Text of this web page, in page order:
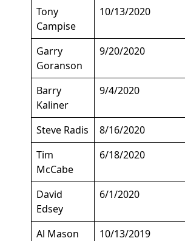
Tony
Campise
10/13/2020
Garry
Goranson
9/20/2020
Barry
Kaliner
9/4/2020
Steve Radis 8/16/2020
Tim
McCabe
6/18/2020
David
Edsey
6/1/2020
Al Mason 10/13/2019